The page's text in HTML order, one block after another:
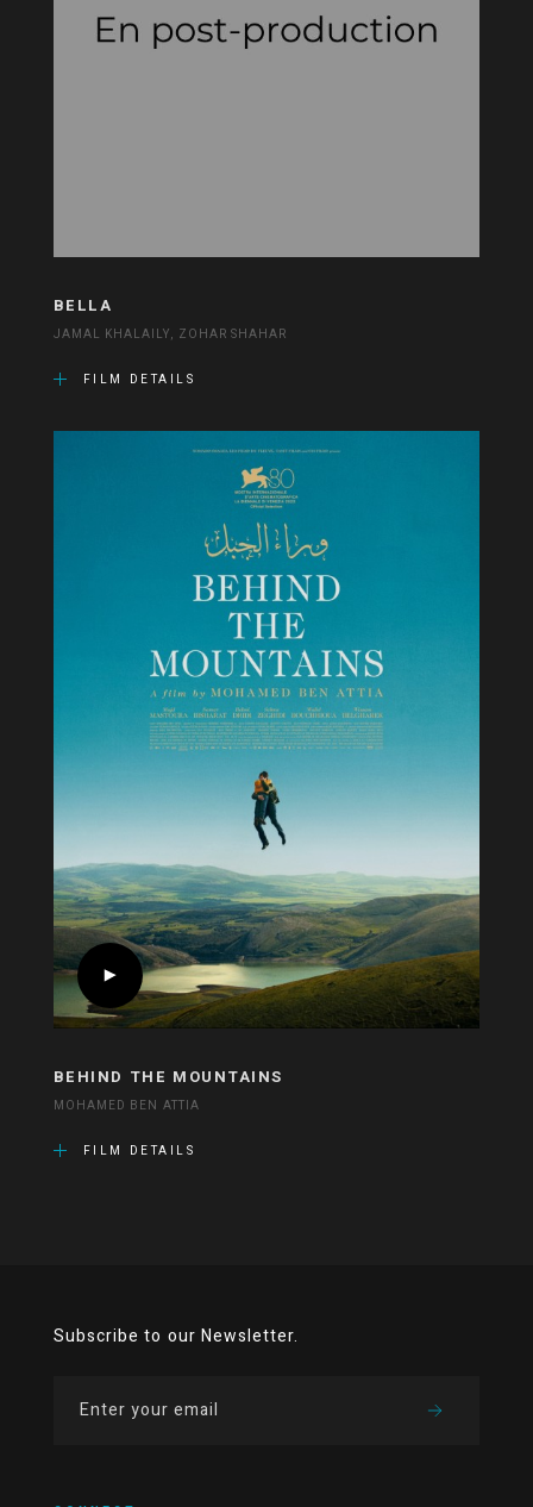
BELLA
JAMAL KHALAILY, ZOHAR SHAHAR
FILM DETAILS
BEHIND THE MOUNTAINS
MOHAMED BEN ATTIA
FILM DETAILS
Subscribe to our Newsletter.